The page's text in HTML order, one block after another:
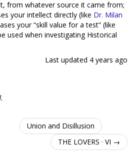
from whatever source it came from;
your intellect directly (like Dr. Milan
your “skill value for a test” (like
used when investigating Historical
Last updated 4 years ago
Union and Disillusion
THE LOVERS · VI →